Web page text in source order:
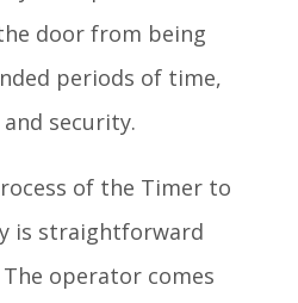
door from being
periods of time,
security.
of the Timer to
is straightforward
operator comes